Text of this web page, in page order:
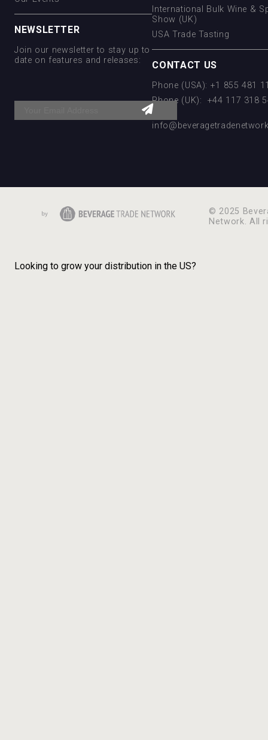
NEWSLETTER
Join our newsletter to stay up to
date on features and releases:
International Bulk Wine &
Show (UK)
USA Trade Tasting
CONTACT US
Phone (USA): +1 855 481
Phone (UK): +44 117 318
Email:
© 2025
Network. All
Looking to grow your distribution in the US?